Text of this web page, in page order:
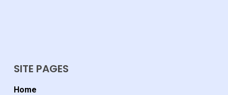
SITE PAGES
Home